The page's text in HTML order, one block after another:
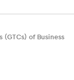
(GTCs) of Business